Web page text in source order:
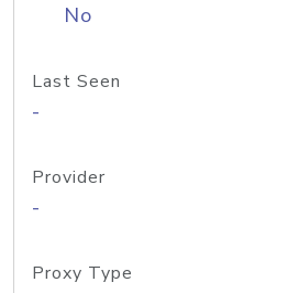
No
Last Seen
-
Provider
-
Proxy Type